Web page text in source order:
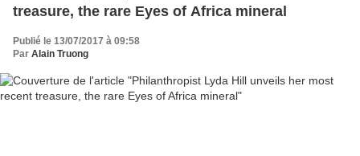
treasure, the rare Eyes of Africa mineral
Publié le 13/07/2017 à 09:58
Par Alain Truong